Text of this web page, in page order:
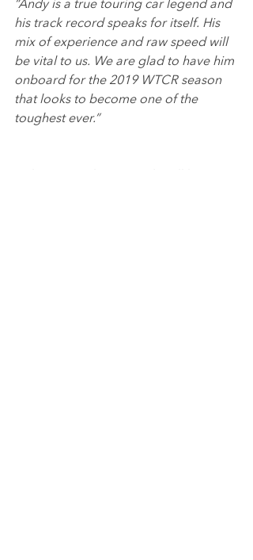
“Andy is a true touring car legend and
his track record speaks for itself. His
mix of experience and raw speed will
be vital to us. We are glad to have him
onboard for the 2019 WTCR season
that looks to become one of the
toughest ever.”